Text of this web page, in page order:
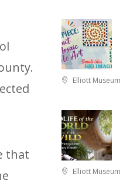
that
Elliott Museum
Elliott Museum